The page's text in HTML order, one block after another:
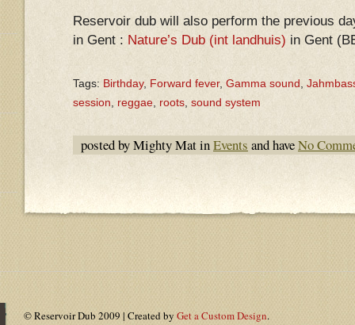
Reservoir dub will also perform the previous
in Gent : Nature’s Dub (int landhuis) in Gent
Tags: Birthday, Forward fever, Gamma sound
session
reggae roots sound system
posted by Mighty Mat inEvents and haveNo
© Reservoir Dub 2009 | Created by Get a Custom Design.